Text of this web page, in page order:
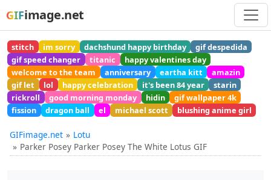
GIFimage.net
stitch im sorry dachshund happy birthday
gif despedida
gif speed changer
titanic
happy valentines day
welcome to the team
anniversary eartha kitt
amazin
gif let
lol happy celebration it's been 84 year
starin
rickroll
good morning monday hidin
gif wallpaper 4k
fission
dragon ball el michael scott blushing anime girl
GIFimage.net
Lotu
Parker Posey Parker Posey The White Lotus GIF